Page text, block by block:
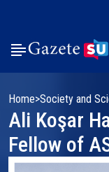
Home Society and
Ali Koşar
Fellow of